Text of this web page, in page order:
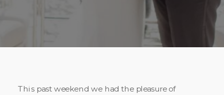
This past weekend we had the pleasure of